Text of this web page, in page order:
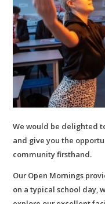
We would be delighted
and give you the
community firsthand.
Our Open Mornings
on a typical school day,